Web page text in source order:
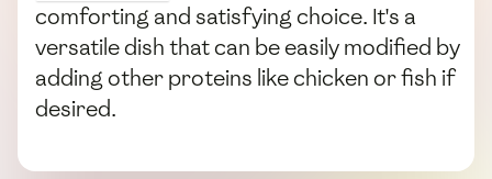
comforting and satisfying choice. It's a
versatile dish that can be easily modified by
adding other proteins like chicken or fish if
desired.